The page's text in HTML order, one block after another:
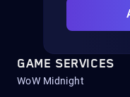
GAME SERVICES
WoW Midnight